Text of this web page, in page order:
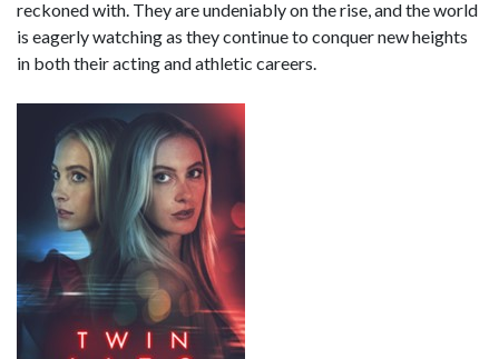
reckoned with. They are undeniably on the rise, and the world
is eagerly watching as they continue to conquer new heights
in both their acting and athletic careers.